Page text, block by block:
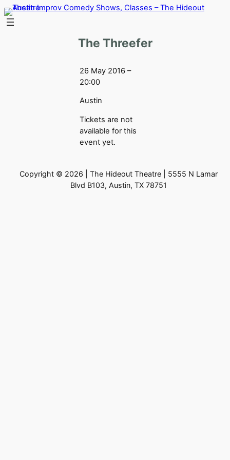
Skip
to
The Threefer
26 May 2016 –
20:00
Austin
Tickets are not
available for this
event yet.
Copyright © 2026 | The Hideout Theatre | 5555 N Lamar
Blvd B103, Austin, TX 78751